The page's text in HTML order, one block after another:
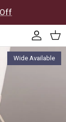
Wide Available